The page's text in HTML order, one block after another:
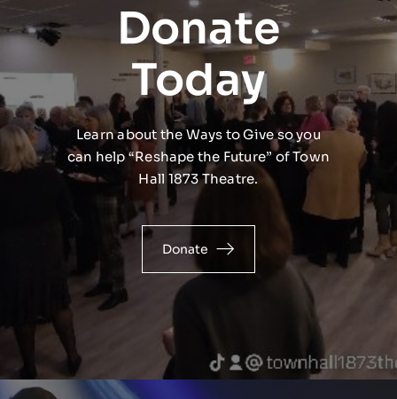
Donate
Today
Learn about the Ways to Give so you
can help “Reshape the Future” of Town
Hall 1873 Theatre.
Donate